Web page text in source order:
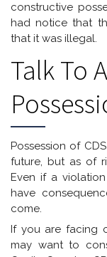
constructive
had notice that
that it was illegal.
Talk To
Possession of
future, but as of
Even if a
have
come.
If you are facing
may want to